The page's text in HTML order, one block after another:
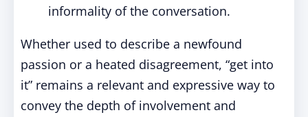
informality of the conversation.
Whether used to describe a newfound
passion or a heated disagreement, “get into
it” remains a relevant and expressive way to
convey the depth of involvement and